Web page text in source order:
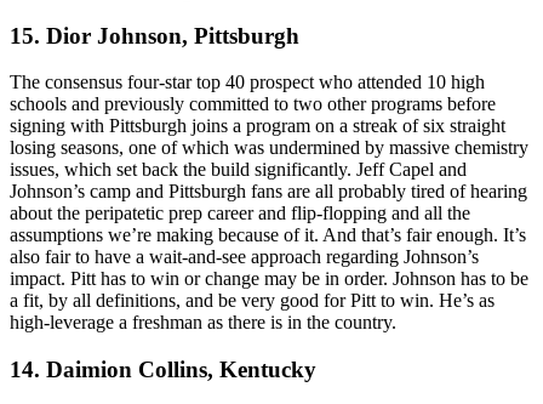
15. Dior Johnson, Pittsburgh
The consensus four-star top 40 prospect who attended 10 high
schools and previously committed to two other programs before
signing with Pittsburgh joins a program on a streak of six straight
losing seasons, one of which was undermined by massive chemistry
issues, which set back the build significantly. Jeff Capel and
Johnson’s camp and Pittsburgh fans are all probably tired of hearing
about the peripatetic prep career and flip-flopping and all the
assumptions we’re making because of it. And that’s fair enough. It’s
also fair to have a wait-and-see approach regarding Johnson’s
impact. Pitt has to win or change may be in order. Johnson has to be
a fit, by all definitions, and be very good for Pitt to win. He’s as
high-leverage a freshman as there is in the country.
14. Daimion Collins, Kentucky